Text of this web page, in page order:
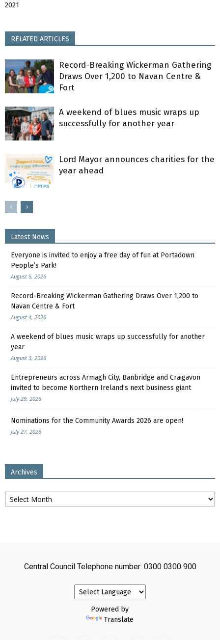
2021
RELATED ARTICLES
Record-Breaking Wickerman Gathering
Draws Over 1,200 to Navan Centre &
Fort
A weekend of blues music wraps up
successfully for another year
Lord Mayor announces charities for the
year ahead
Latest News
Everyone is invited to enjoy a free day of fun at Portadown
People’s Park!
August 5, 2026
Record-Breaking Wickerman Gathering Draws Over 1,200 to
Navan Centre & Fort
August 4, 2026
A weekend of blues music wraps up successfully for another
year
August 3, 2026
Entrepreneurs across Armagh City, Banbridge and Craigavon
invited to become Northern Ireland’s next business giant
July 29, 2026
Nominations for the Community Awards 2026 are open!
July 27, 2026
Archives
Archives
Central Council Telephone number: 0300 0300 900
Powered by
Translate